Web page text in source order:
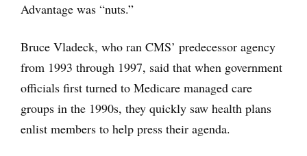
Advantage was “nuts.”
Bruce Vladeck, who ran CMS’ predecessor agency
from 1993 through 1997, said that when government
officials first turned to Medicare managed care
groups in the 1990s, they quickly saw health plans
enlist members to help press their agenda.